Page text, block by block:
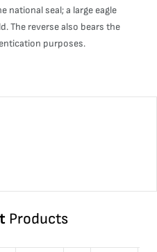
national seal; a large eagle
The reverse also bears the
purposes.
Products